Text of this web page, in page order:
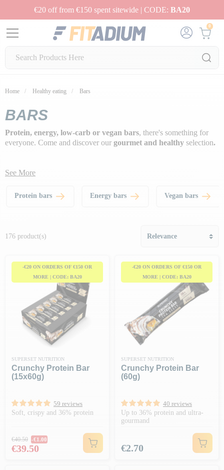
€20 off from €150 spent sitewide | CODE: BA20
0
Home Healthy eating Bars
BARS
Protein, energy, low-carb or vegan bars, there's something for
everyone. Come and discover our gourmet and healthy selection.
See More
Protein bars Energy bars Vegan bars
176 product(s)
-€20 ON ORDERS OF €150 OR
MORE | CODE: BA20
SUPERSET NUTRITION
Crunchy Protein Bar
(15x60g)
59 reviews
Soft, crispy and 36% protein
Regular price
€40.50 -€1.00
Price
€39.50
-€20 ON ORDERS OF €150 OR
MORE | CODE: BA20
SUPERSET NUTRITION
Crunchy Protein Bar
(60g)
40 reviews
Up to 36% protein and ultra-
gourmand
Price
€2.70